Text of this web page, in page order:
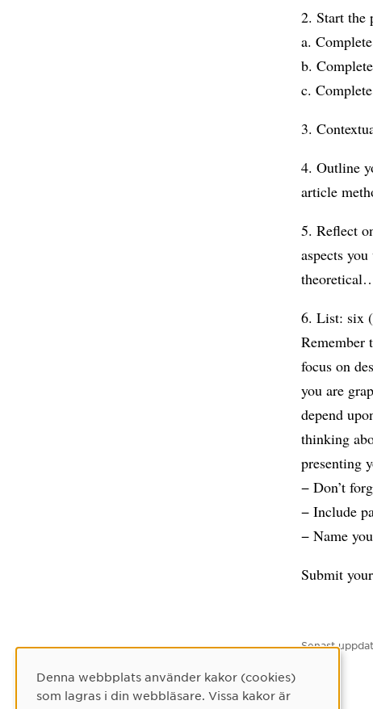
2. Start the
a.
b.
c.
3.
4. Outline
article
5. Reflect
aspects
6. List: six
Remember
focus on
you are
depend
thinking
presenting
− Don’t
− Include
− Name
Submit
Senast
Cookie-samtycke
Denna webbplats använder kakor (cookies)
som lagras i din webbläsare. Vissa kakor är